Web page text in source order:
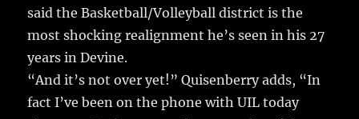
said the Basketball/Volleyball district is the
most shocking realignment he’s seen in his 27
years in Devine.
“And it’s not over yet!” Quisenberry adds, “In
fact I’ve been on the phone with UIL today